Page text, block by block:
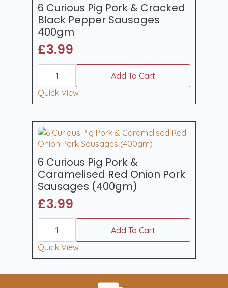
6 Curious Pig Pork & Cracked
Black Pepper Sausages
400gm
£3.99
6
Curious
Pig
Pork
&
Pepper
Sausages
400gm
quantity
Add To Cart
Quick View
6 Curious Pig Pork &
Caramelised Red Onion Pork
Sausages (400gm)
£3.99
6
Curious
Pig
Pork
&
Add To Cart
Quick View